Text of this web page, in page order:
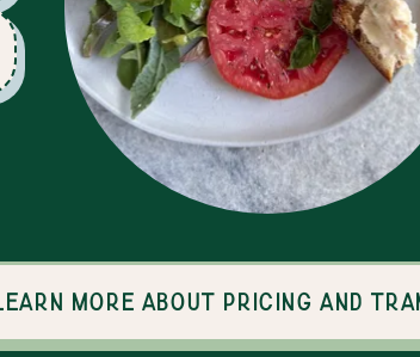
more about pricing and